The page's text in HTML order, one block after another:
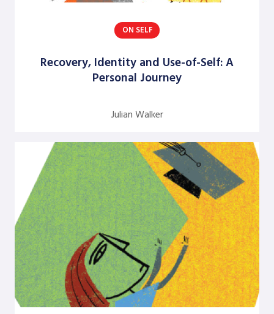
Ed Olson
Gary Nelson
Gervase R. Bushe
Gilmore Crosby
Harry Hutson
Heather Berthoud
Henry Mintzberg
Jean Neumann
ON SELF
Recovery, Identity and Use-of-Self: A
Personal Journey
Julian Walker